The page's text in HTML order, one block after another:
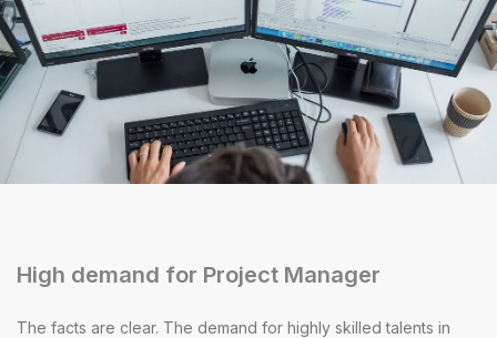
High demand for Project Manager
The facts are clear. The demand for highly skilled talents in